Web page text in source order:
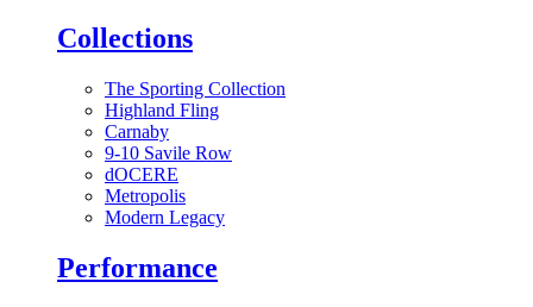
Collections
The Sporting Collection
Highland Fling
Carnaby
9-10 Savile Row
dOCERE
Metropolis
Modern Legacy
Performance